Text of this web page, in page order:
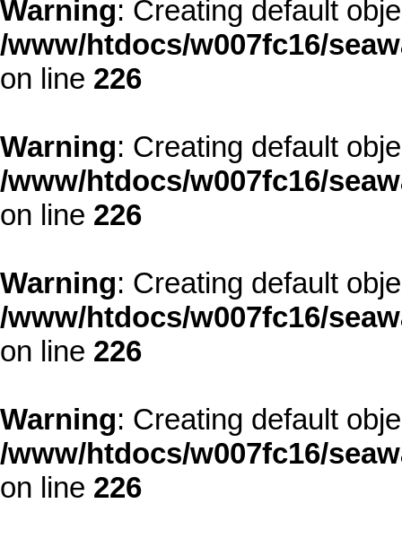
Warning: Creating default
/www/htdocs/w007fc16/
on line 226
Warning: Creating default
/www/htdocs/w007fc16/
on line 226
Warning: Creating default
/www/htdocs/w007fc16/
on line 226
Warning: Creating default
/www/htdocs/w007fc16/
on line 226